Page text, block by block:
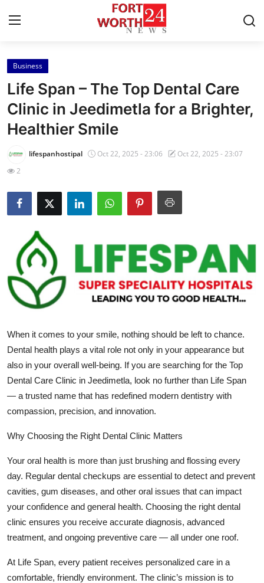
Home
Press Release
Contact
About
Health
Submit Press Release
Guest Posting
Crypto
Advertise with US
Business
Real Estate
General
Top 10
How To
Business
Life Span – The Top Dental Care
Clinic in Jeedimetla for a Brighter,
Healthier Smile
lifespanhostipal Oct 22, 2025 - 23:06
Oct 22, 2025 - 23:07
2
When it comes to your smile, nothing should be left to chance.
Dental health plays a vital role not only in your appearance but
also in your overall well-being. If you are searching for the Top
Dental Care Clinic in Jeedimetla, look no further than Life Span
— a trusted name that has redefined modern dentistry with
compassion, precision, and innovation.
Why Choosing the Right Dental Clinic Matters
Your oral health is more than just brushing and flossing every
day. Regular dental checkups are essential to detect and prevent
cavities, gum diseases, and other oral issues that can impact
your confidence and general health. Choosing the right dental
clinic ensures you receive accurate diagnosis, advanced
treatment, and ongoing preventive care — all under one roof.
At Life Span, every patient receives personalized care in a
comfortable, friendly environment. The clinic’s mission is to